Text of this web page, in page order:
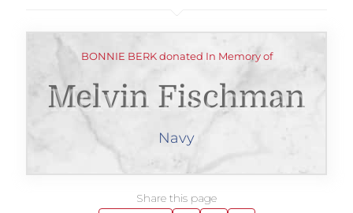
BONNIE BERK donated In Memory of
Melvin Fischman
Navy
Share this page